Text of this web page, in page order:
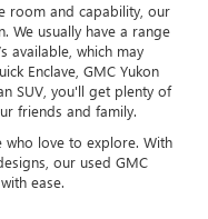
room and capability, our
We usually have a range
available, which may
Enclave, GMC Yukon
SUV, you'll get plenty of
friends and family.
who love to explore. With
our used GMC
ease.